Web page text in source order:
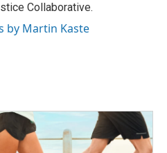
Collaborative.
by Martin Kaste